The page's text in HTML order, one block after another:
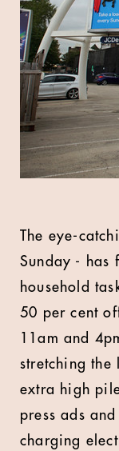
The eye-
Sunday - has
household
50 per cent
11am and
stretching the
extra high
press ads
charging